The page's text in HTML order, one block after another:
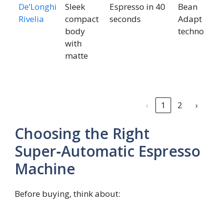
De’Longhi
Rivelia
Sleek
compact
body
with
matte
Espresso in 40
seconds
Bean
Adapt
‹ 1 2 ›
Choosing the Right
Super‑Automatic Espresso
Machine
Before buying, think about: